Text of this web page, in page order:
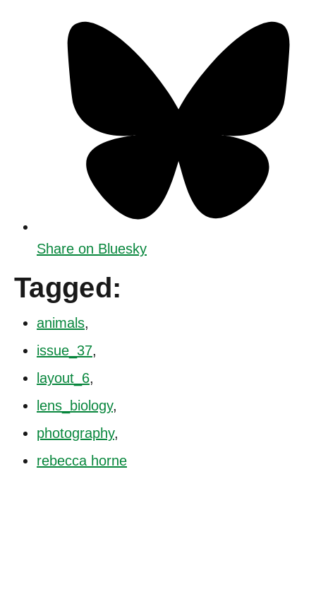
Share on Bluesky
Tagged:
animals,
issue_37,
layout_6,
lens_biology,
photography,
rebecca horne